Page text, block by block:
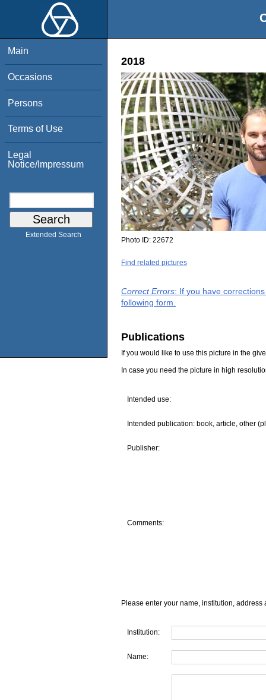
Main
Occasions
Persons
Terms of Use
Legal
Notice/Impressum
Extended Search
2018
Photo ID: 22672
Find related pictures
Correct Errors: If you have
following form.
Publications
If you would like to use this picture in the
In case you need the picture in high
Intended use:
Intended publication: book, article, other
Publisher:
Comments:
Please enter your name, institution, address
Institution:
Name: